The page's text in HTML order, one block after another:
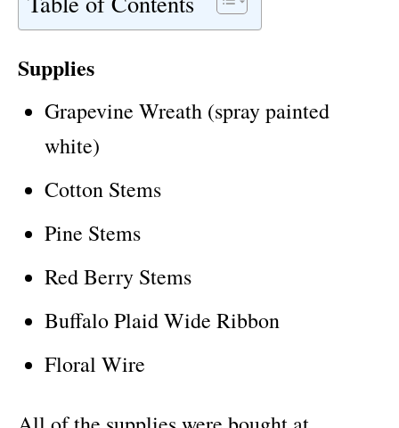
Supplies
Grapevine Wreath (spray painted
white)
Cotton Stems
Pine Stems
Red Berry Stems
Buffalo Plaid Wide Ribbon
Floral Wire